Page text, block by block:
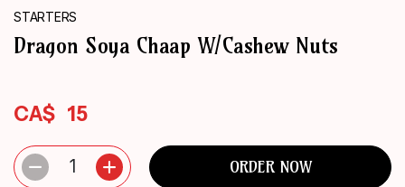
ORDER
NOW
STARTERS
Dragon Soya Chaap W/Cashew Nuts
CA$ 15
1 ORDER NOW